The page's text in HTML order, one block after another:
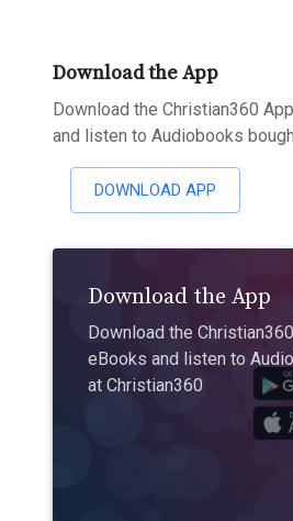
Download the App
Download the Christian360
and listen to Audiobooks
DOWNLOAD APP
Download the App
Download the
eBooks and listen to
at Christian360